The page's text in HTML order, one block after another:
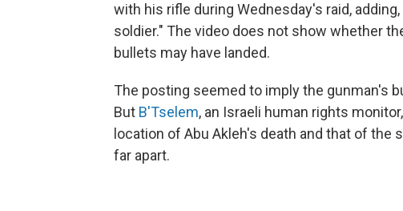
with his rifle during Wednesday's raid,
soldier." The video does not show whether
bullets may have landed.
The posting seemed to imply the gunman's
But B'Tselem, an Israeli human rights
location of Abu Akleh's death and that of
far apart.